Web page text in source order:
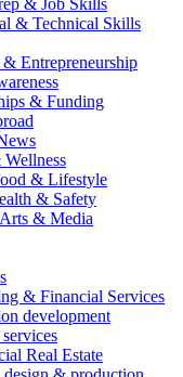
& Job Skills
& Technical Skills
& Entrepreneurship
& Funding
& Lifestyle
& Safety
& Media
& Financial Services
development
Real Estate